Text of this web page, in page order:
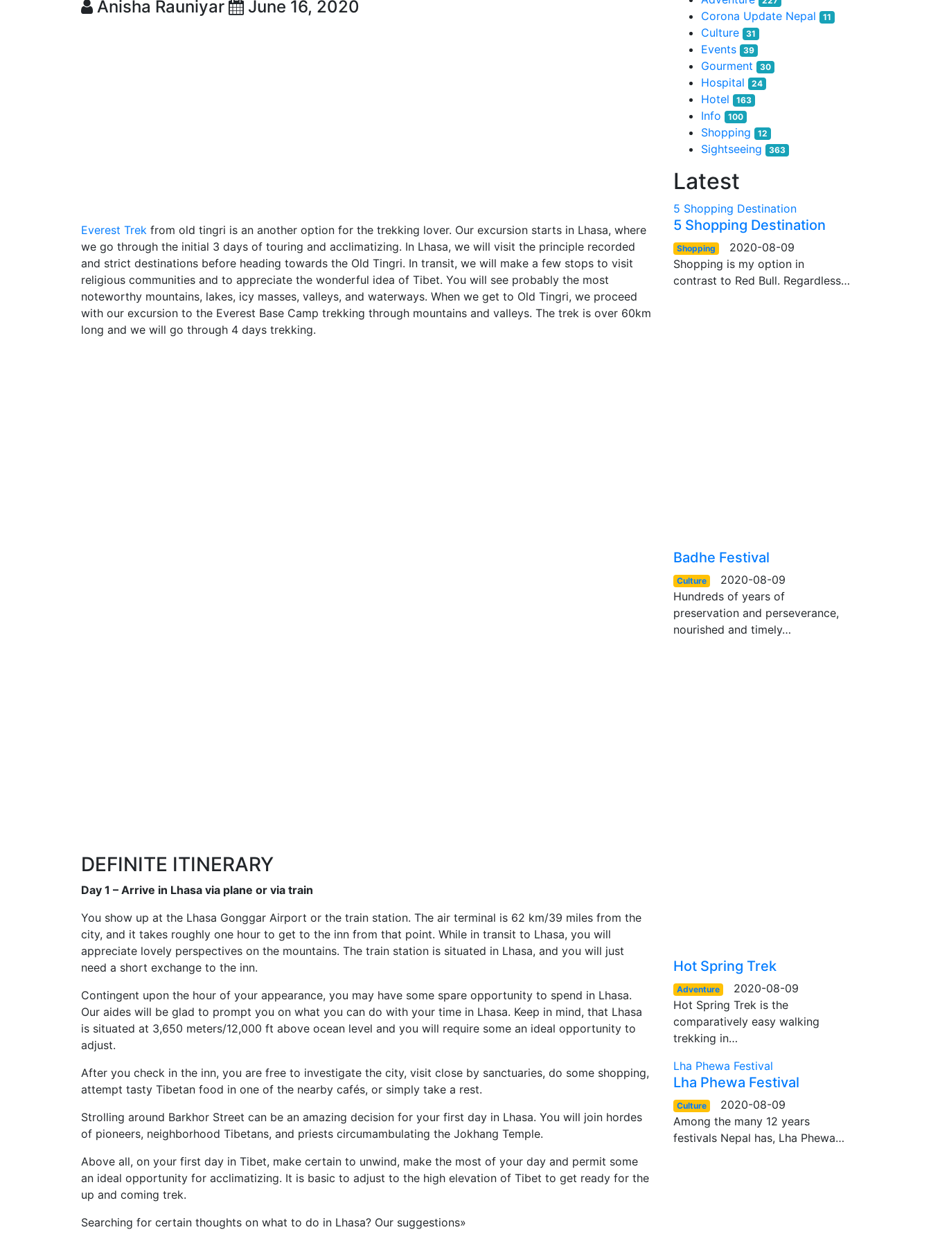
Anisha Rauniyar June 16, 2020
Everest Trek from old tingri is an another option for the trekking lover. Our excursion starts in Lhasa, where
we go through the initial 3 days of touring and acclimatizing. In Lhasa, we will visit the principle recorded
and strict destinations before heading towards the Old Tingri. In transit, we will make a few stops to visit
religious communities and to appreciate the wonderful idea of Tibet. You will see probably the most
noteworthy mountains, lakes, icy masses, valleys, and waterways. When we get to Old Tingri, we proceed
with our excursion to the Everest Base Camp trekking through mountains and valleys. The trek is over 60km
long and we will go through 4 days trekking.
DEFINITE ITINERARY
Day 1 – Arrive in Lhasa via plane or via train
You show up at the Lhasa Gonggar Airport or the train station. The air terminal is 62 km/39 miles from the
city, and it takes roughly one hour to get to the inn from that point. While in transit to Lhasa, you will
appreciate lovely perspectives on the mountains. The train station is situated in Lhasa, and you will just
need a short exchange to the inn.
Contingent upon the hour of your appearance, you may have some spare opportunity to spend in Lhasa.
Our aides will be glad to prompt you on what you can do with your time in Lhasa. Keep in mind, that Lhasa
is situated at 3,650 meters/12,000 ft above ocean level and you will require some an ideal opportunity to
adjust.
After you check in the inn, you are free to investigate the city, visit close by sanctuaries, do some shopping,
attempt tasty Tibetan food in one of the nearby cafés, or simply take a rest.
Strolling around Barkhor Street can be an amazing decision for your first day in Lhasa. You will join hordes
of pioneers, neighborhood Tibetans, and priests circumambulating the Jokhang Temple.
Above all, on your first day in Tibet, make certain to unwind, make the most of your day and permit some
an ideal opportunity for acclimatizing. It is basic to adjust to the high elevation of Tibet to get ready for the
up and coming trek.
Searching for certain thoughts on what to do in Lhasa? Our suggestions»
Corona Update Nepal 11
Culture 31
Events 39
Gourment 30
Hospital 24
Hotel 163
Info 100
Shopping 12
Sightseeing 363
Latest
5 Shopping Destination
5 Shopping Destination
Shopping
2020-08-09
Shopping is my option in
contrast to Red Bull. Regardless…
Badhe Festival
Culture
2020-08-09
Hundreds of years of
preservation and perseverance,
nourished and timely…
Hot Spring Trek
Adventure
2020-08-09
Hot Spring Trek is the
comparatively easy walking
trekking in…
Lha Phewa Festival
Lha Phewa Festival
Culture
2020-08-09
Among the many 12 years
festivals Nepal has, Lha Phewa…